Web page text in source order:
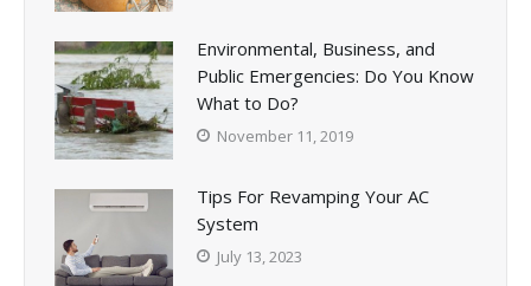
Environmental, Business, and
Public Emergencies: Do You Know
What to Do?
November 11, 2019
Tips For Revamping Your AC
System
July 13, 2023